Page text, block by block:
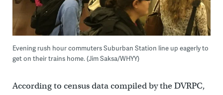
Evening rush hour commuters Suburban Station line up eagerly to
get on their trains home. (Jim Saksa/WHYY)
According to census data compiled by the DVRPC,